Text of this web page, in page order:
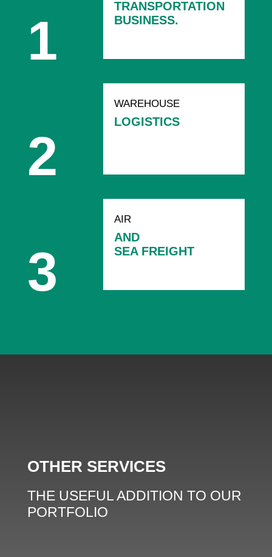
TRANSPORTATION
BUSINESS.
WAREHOUSE
LOGISTICS
AIR
AND
SEA FREIGHT
OTHER SERVICES
THE USEFUL ADDITION TO OUR
PORTFOLIO